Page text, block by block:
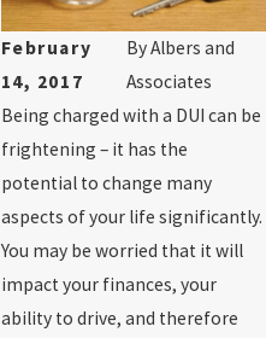
February
14, 2017
ByAlbers and
Associates
Being charged with a DUI can be
frightening – it has the
potential to change many
aspects of your life significantly.
You may be worried that it will
impact your finances, your
ability to drive, and therefore